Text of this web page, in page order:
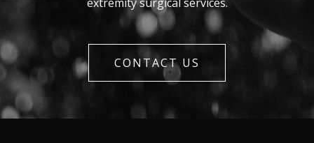
CONTACT US